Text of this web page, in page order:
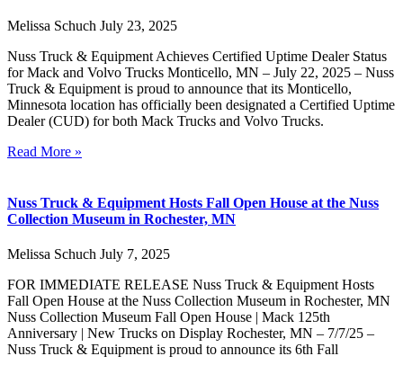
Melissa Schuch July 23, 2025
Nuss Truck & Equipment Achieves Certified Uptime Dealer Status
for Mack and Volvo Trucks Monticello, MN – July 22, 2025 – Nuss
Truck & Equipment is proud to announce that its Monticello,
Minnesota location has officially been designated a Certified Uptime
Dealer (CUD) for both Mack Trucks and Volvo Trucks.
Read More »
Nuss Truck & Equipment Hosts Fall Open House at the Nuss
Collection Museum in Rochester, MN
Melissa Schuch July 7, 2025
FOR IMMEDIATE RELEASE Nuss Truck & Equipment Hosts
Fall Open House at the Nuss Collection Museum in Rochester, MN
Nuss Collection Museum Fall Open House | Mack 125th
Anniversary | New Trucks on Display Rochester, MN – 7/7/25 –
Nuss Truck & Equipment is proud to announce its 6th Fall